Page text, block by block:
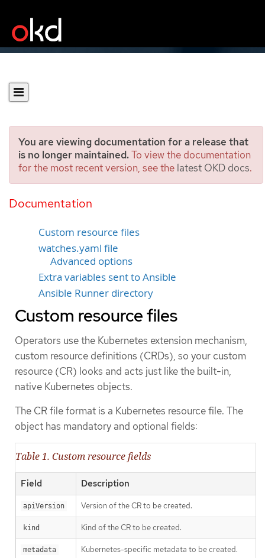
You are viewing documentation for a release that
is no longer maintained.To view the documentation
for the most recent version, see the latest OKD docs.
Documentation
Ansible support in
Operator SDK
Custom resource files
watches.yaml file
Advanced options
Extra variables sent to Ansible
Ansible Runner directory
Custom resource files
Operators use the Kubernetes extension mechanism,
custom resource definitions (CRDs), so your custom
resource (CR) looks and acts just like the built-in,
native Kubernetes objects.
The CR file format is a Kubernetes resource file. The
object has mandatory and optional fields:
Table 1. Custom resource fields
Field Description
apiVersion Version of the CR to be created.
kind Kind of the CR to be created.
metadata Kubernetes-specific metadata to be created.